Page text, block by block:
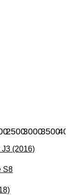
250030003500
J3 (2016)
S8